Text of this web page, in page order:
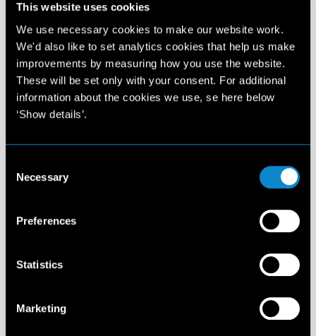
This website uses cookies
We use necessary cookies to make our website work.
We'd also like to set analytics cookies that help us make
improvements by measuring how you use the website.
These will be set only with your consent. For additional
information about the cookies we use, se here below
‘Show details’.
Selection
Necessary
Preferences
Statistics
Marketing